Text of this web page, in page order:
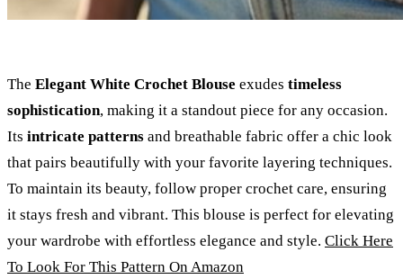
The Elegant White Crochet Blouse exudes timeless
sophistication, making it a standout piece for any occasion.
Its intricate patterns and breathable fabric offer a chic look
that pairs beautifully with your favorite layering techniques.
To maintain its beauty, follow proper crochet care, ensuring
it stays fresh and vibrant. This blouse is perfect for elevating
your wardrobe with effortless elegance and style. Click Here
To Look For This Pattern On Amazon